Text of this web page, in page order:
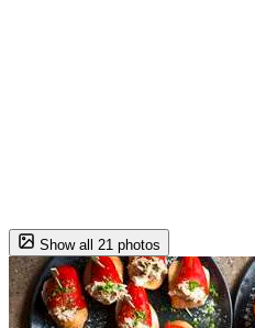
Show all 21 photos